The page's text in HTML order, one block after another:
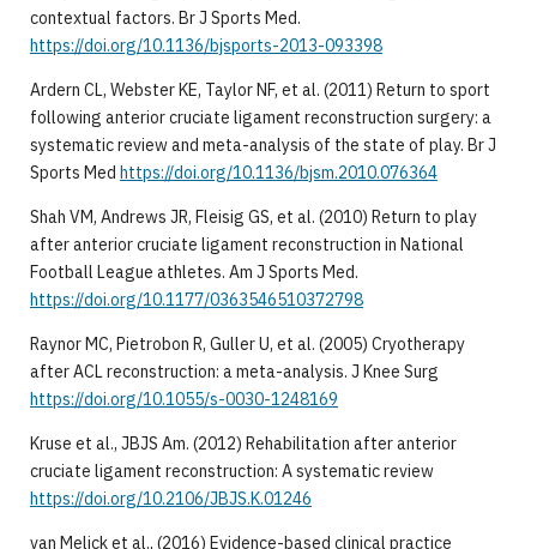
contextual factors. Br J Sports Med.
https://doi.org/10.1136/bjsports-2013-093398
Ardern CL, Webster KE, Taylor NF, et al. (2011) Return to sport
following anterior cruciate ligament reconstruction surgery: a
systematic review and meta-analysis of the state of play. Br J
Sports Med https://doi.org/10.1136/bjsm.2010.076364
Shah VM, Andrews JR, Fleisig GS, et al. (2010) Return to play
after anterior cruciate ligament reconstruction in National
Football League athletes. Am J Sports Med.
https://doi.org/10.1177/0363546510372798
Raynor MC, Pietrobon R, Guller U, et al. (2005) Cryotherapy
after ACL reconstruction: a meta-analysis. J Knee Surg
https://doi.org/10.1055/s-0030-1248169
Kruse et al., JBJS Am. (2012) Rehabilitation after anterior
cruciate ligament reconstruction: A systematic review
https://doi.org/10.2106/JBJS.K.01246
van Melick et al., (2016) Evidence-based clinical practice